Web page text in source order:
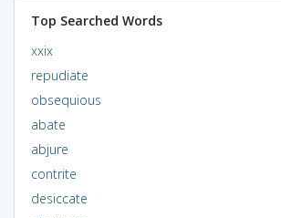
Top Searched Words
xxix
repudiate
obsequious
abate
abjure
contrite
desiccate